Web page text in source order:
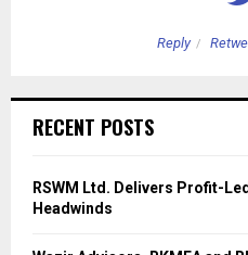
Reply
RECENT POSTS
RSWM Ltd. Delivers Profit-
Headwinds